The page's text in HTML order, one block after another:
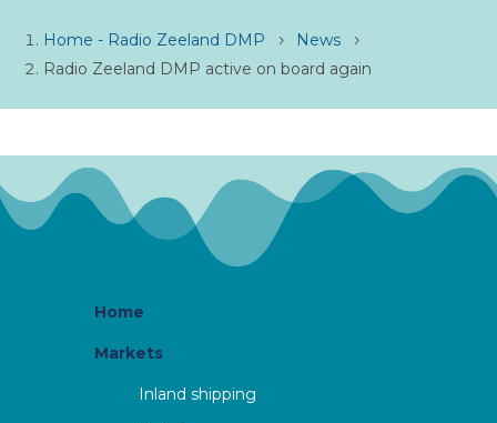
Home - Radio Zeeland DMP 5 News 5
Radio Zeeland DMP active on board again
Home
Markets
Inland shipping